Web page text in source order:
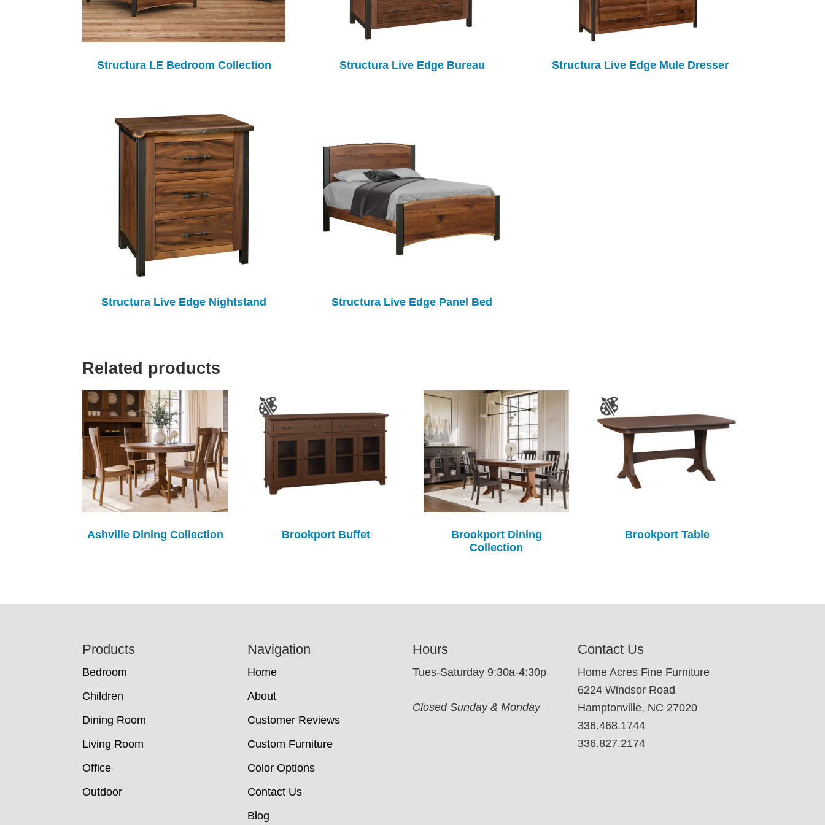
Structura LE Bedroom Collection Structura Live Edge Bureau Structura Live Edge Mule Dresser
Structura Live Edge Nightstand Structura Live Edge Panel Bed
Related products
Ashville Dining Collection Brookport Buffet
Brookport Dining
Collection
Brookport Table
Products
Bedroom
Children
Dining Room
Living Room
Office
Outdoor
Navigation
Home
About
Customer Reviews
Custom Furniture
Color Options
Contact Us
Blog
Hours
Tues-Saturday 9:30a-4:30p
Closed Sunday & Monday
Contact Us
Home Acres Fine Furniture
6224 Windsor Road
Hamptonville, NC 27020
336.468.1744
336.827.2174